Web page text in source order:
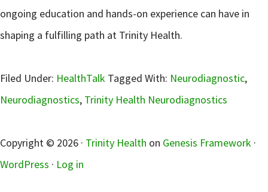
ongoing education and hands-on experience can have in
shaping a fulfilling path at Trinity Health.
Filed Under: HealthTalk Tagged With: Neurodiagnostic,
Neurodiagnostics, Trinity Health Neurodiagnostics
sidebar
Copyright © 2026 · Trinity Health on Genesis Framework ·
WordPress · Log in